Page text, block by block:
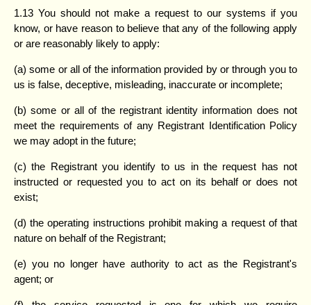
1.13 You should not make a request to our systems if you
know, or have reason to believe that any of the following apply
or are reasonably likely to apply:
(a) some or all of the information provided by or through you to
us is false, deceptive, misleading, inaccurate or incomplete;
(b) some or all of the registrant identity information does not
meet the requirements of any Registrant Identification Policy
we may adopt in the future;
(c) the Registrant you identify to us in the request has not
instructed or requested you to act on its behalf or does not
exist;
(d) the operating instructions prohibit making a request of that
nature on behalf of the Registrant;
(e) you no longer have authority to act as the Registrant's
agent; or